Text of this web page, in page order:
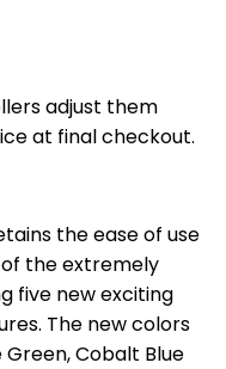
adjust them
at final checkout.
the ease of use
the extremely
five new exciting
The new colors
Green, Cobalt Blue